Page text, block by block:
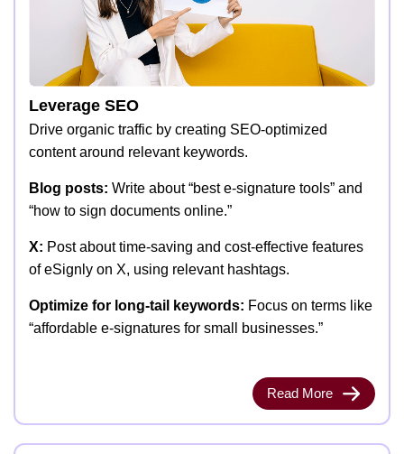
Leverage SEO
Drive organic traffic by creating SEO-optimized
content around relevant keywords.
Blog posts: Write about “best e-signature tools” and
“how to sign documents online.”
X: Post about time-saving and cost-effective features
of eSignly on X, using relevant hashtags.
Optimize for long-tail keywords: Focus on terms like
“affordable e-signatures for small businesses.”
Read More